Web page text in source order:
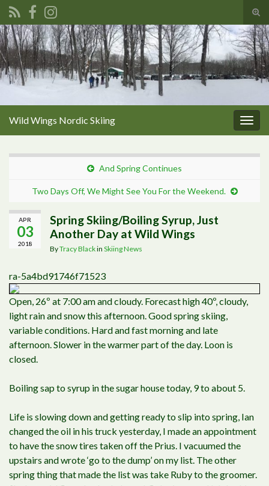
Search for:
Wild Wings Nordic Skiing
And Spring Continues
Two Days Off, We Might See You For the Weekend.
APR
03
2018
Spring Skiing/Boiling Syrup, Just
Another Day at Wild Wings
ByTracy Blackin Skiing News
ra-5a4bd91746f71523
Open, 26º at 7:00 am and cloudy. Forecast high 40º, cloudy,
light rain and snow this afternoon. Good spring skiing,
variable conditions. Hard and fast morning and late
afternoon. Slower in the warmer part of the day. Loon is
closed.
Boiling sap to syrup in the sugar house today, 9 to about 5.
Life is slowing down and getting ready to slip into spring, Ian
changed the oil in his truck yesterday, I made an appointment
to have the snow tires taken off the Prius. I vacuumed the
upstairs and wrote ‘go to the dump’ on my list. The other
spring thing that made the list was take Ruby to the groomer.